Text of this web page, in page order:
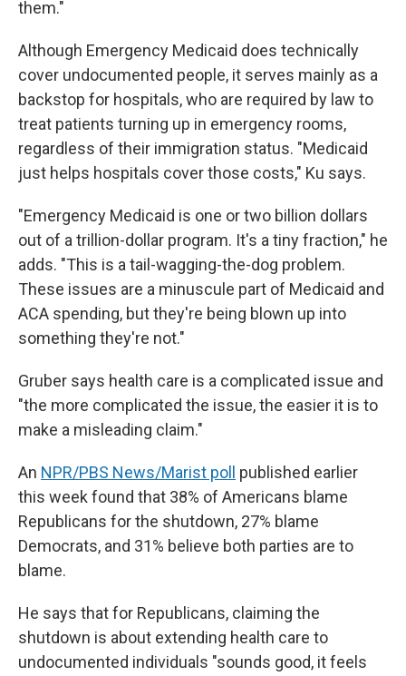
them."
Although Emergency Medicaid does technically
cover undocumented people, it serves mainly as a
backstop for hospitals, who are required by law to
treat patients turning up in emergency rooms,
regardless of their immigration status. "Medicaid
just helps hospitals cover those costs," Ku says.
"Emergency Medicaid is one or two billion dollars
out of a trillion-dollar program. It's a tiny fraction," he
adds. "This is a tail-wagging-the-dog problem.
These issues are a minuscule part of Medicaid and
ACA spending, but they're being blown up into
something they're not."
Gruber says health care is a complicated issue and
"the more complicated the issue, the easier it is to
make a misleading claim."
An NPR/PBS News/Marist poll
published earlier
this week found that 38% of Americans blame
Republicans for the shutdown, 27% blame
Democrats, and 31% believe both parties are to
blame.
He says that for Republicans, claiming the
shutdown is about extending health care to
undocumented individuals "sounds good, it feels